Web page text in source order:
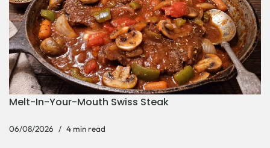
Melt-In-Your-Mouth Swiss Steak
06/08/2026 4 min read